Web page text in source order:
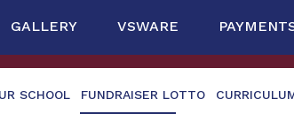
GALLERY VSWARE
SCHOOL FUNDRAISER LOTTO